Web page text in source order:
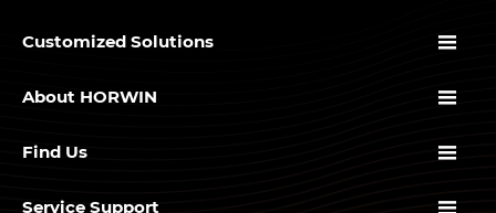
Customized Solutions 
About HORWIN 
Find Us 
Service Support 